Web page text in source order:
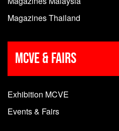
Magazines Thailand
MCVE & Fairs
Exhibition MCVE
Events & Fairs